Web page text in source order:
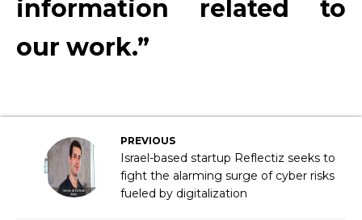
information related to
our work.”
PREVIOUS
Israel-based startup Reflectiz seeks to
fight the alarming surge of cyber risks
fueled by digitalization